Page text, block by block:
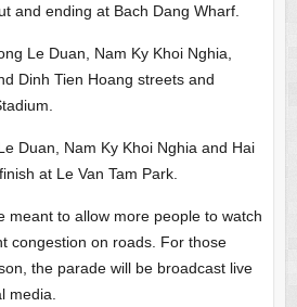
and ending at Bach Dang Wharf.
Le Duan, Nam Ky Khoi Nghia,
Dinh Tien Hoang streets and
Duan, Nam Ky Khoi Nghia and Hai
at Le Van Tam Park.
meant to allow more people to watch
congestion on roads. For those
the parade will be broadcast live
media.